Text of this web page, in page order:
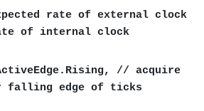
rate of external clock
of internal clock
// acquire
falling edge of ticks